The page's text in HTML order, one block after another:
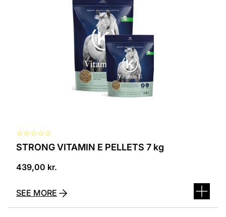
☆☆☆☆☆
STRONG VITAMIN E PELLETS 7 kg
439,00 kr.
SEE MORE